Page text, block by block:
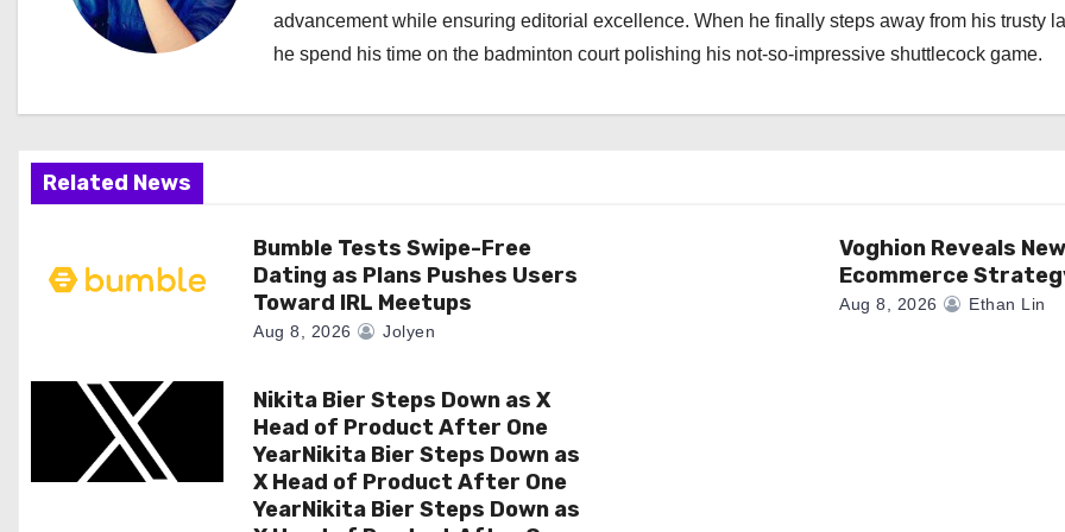
g
a
t
i
o
advancement while ensuring editorial excellence. When he finally steps away from his trusty
he spend his time on the badminton court polishing his not-so-impressive shuttlecock game.
Related News
Bumble Tests Swipe-Free
Dating as Plans Pushes Users
Toward IRL Meetups
Aug 8, 2026 Jolyen
Voghion Reveals New
Ecommerce
Aug 8, 2026 Ethan Lin
Nikita Bier Steps Down as X
Head of Product After One
YearNikita Bier Steps Down as
X Head of Product After One
YearNikita Bier Steps Down as